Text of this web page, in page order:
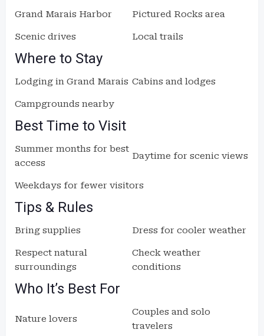
Grand Marais Harbor Pictured Rocks area
Scenic drives Local trails
Where to Stay
Lodging in Grand Marais Cabins and lodges
Campgrounds nearby
Best Time to Visit
Summer months for best
access
Daytime for scenic views
Weekdays for fewer visitors
Tips & Rules
Bring supplies Dress for cooler weather
Respect natural
surroundings
Check weather
conditions
Who It’s Best For
Nature lovers
Couples and solo
travelers